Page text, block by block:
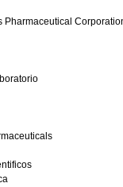
Pharmaceutical